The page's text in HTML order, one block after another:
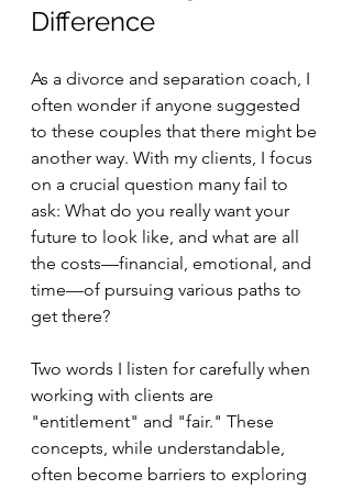
Difference
As a divorce and separation coach, I
often wonder if anyone suggested
to these couples that there might be
another way. With my clients, I focus
on a crucial question many fail to
ask: What do you really want your
future to look like, and what are all
the costs—financial, emotional, and
time—of pursuing various paths to
get there?
Two words I listen for carefully when
working with clients are
"entitlement" and "fair." These
concepts, while understandable,
often become barriers to exploring